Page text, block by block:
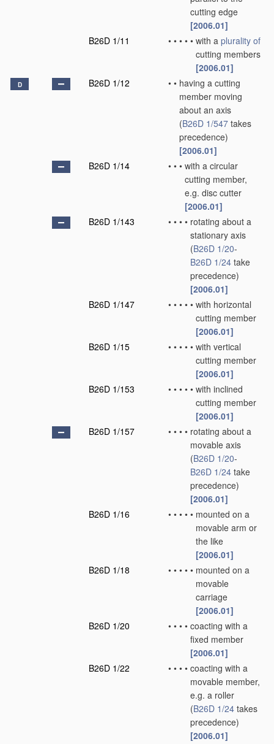
cutting edge
[2006.01]
B26D 1/11
• • • • • with a plurality of
cutting members
[2006.01]
D B26D 1/12 • • having a cutting
member moving
about an axis
(B26D 1/547 takes
precedence)
[2006.01]
B26D 1/14
• • • with a circular
cutting member,
e.g. disc cutter
[2006.01]
B26D 1/143
• • • • rotating about a
stationary axis
(B26D 1/20-
B26D 1/24 take
precedence)
[2006.01]
B26D 1/147
• • • • • with horizontal
cutting member
[2006.01]
B26D 1/15
• • • • • with vertical
cutting member
[2006.01]
B26D 1/153
• • • • • with inclined
cutting member
[2006.01]
B26D 1/157
• • • • rotating about a
movable axis
(B26D 1/20-
B26D 1/24 take
precedence)
[2006.01]
B26D 1/16
• • • • • mounted on a
movable arm or
the like
[2006.01]
B26D 1/18
• • • • • mounted on a
movable
carriage
[2006.01]
B26D 1/20
• • • • coacting with a
fixed member
[2006.01]
B26D 1/22
• • • • coacting with a
movable member,
e.g. a roller
(B26D 1/24 takes
precedence)
[2006.01]